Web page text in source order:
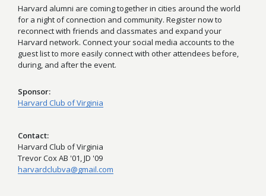
Harvard alumni are coming together in cities around the world
for a night of connection and community. Register now to
reconnect with friends and classmates and expand your
Harvard network. Connect your social media accounts to the
guest list to more easily connect with other attendees before,
during, and after the event.
Sponsor
Harvard Club of Virginia
Contact
Harvard Club of Virginia
Trevor Cox AB '01, JD '09
harvardclubva@gmail.com